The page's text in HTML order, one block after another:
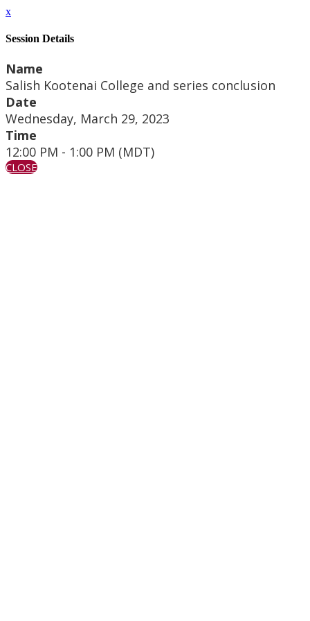
x
Session Details
Name
Salish Kootenai College and series conclusion
Date
Wednesday, March 29, 2023
Time
12:00 PM - 1:00 PM (MDT)
CLOSE